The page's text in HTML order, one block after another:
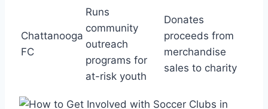
Chattanooga
FC
Runs
community
outreach
programs for
at-risk youth
Donates
proceeds from
merchandise
sales to charity